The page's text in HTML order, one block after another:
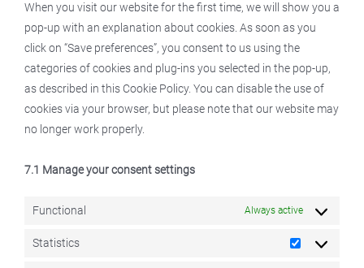
When you visit our website for the first time, we will show you a
pop-up with an explanation about cookies. As soon as you
click on “Save preferences”, you consent to us using the
categories of cookies and plug-ins you selected in the pop-up,
as described in this Cookie Policy. You can disable the use of
cookies via your browser, but please note that our website may
no longer work properly.
7.1 Manage your consent settings
Functional Always active
Statistics
Statistics